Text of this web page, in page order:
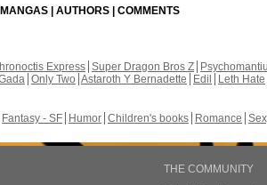
| AUTHORS | COMMENTS
Express Super Dragon Bros Z
Only Two Astaroth Y Bernadette Edil Leth Hate
Fantasy - SF Humor Children's books Romance
THE COMMUNITY